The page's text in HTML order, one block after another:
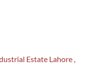
Estate Lahore ,